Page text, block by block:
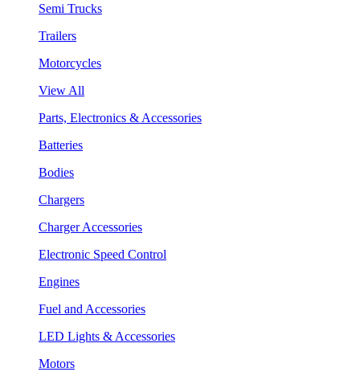
Semi Trucks
Trailers
Motorcycles
View All
Parts, Electronics & Accessories
Batteries
Bodies
Chargers
Charger Accessories
Electronic Speed Control
Engines
Fuel and Accessories
LED Lights & Accessories
Motors